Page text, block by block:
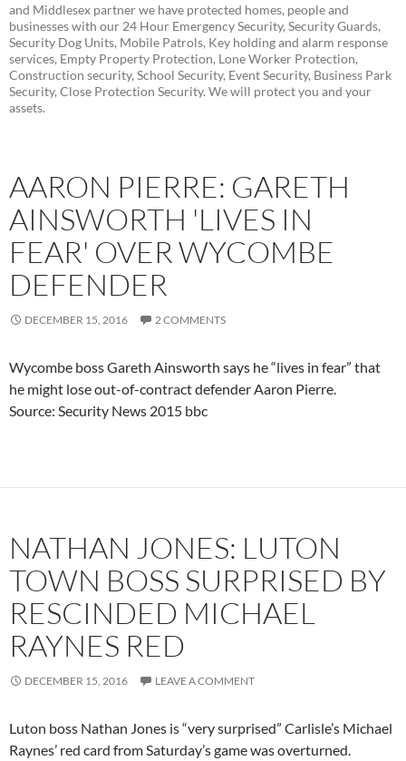
and Middlesex partner we have protected homes, people and
businesses with our 24 Hour Emergency Security, Security Guards,
Security Dog Units, Mobile Patrols, Key holding and alarm response
services, Empty Property Protection, Lone Worker Protection,
Construction security, School Security, Event Security, Business Park
Security, Close Protection Security. We will protect you and your
assets.
AARON PIERRE: GARETH
AINSWORTH 'LIVES IN
FEAR' OVER WYCOMBE
DEFENDER
DECEMBER 15, 2016 2 COMMENTS
Wycombe boss Gareth Ainsworth says he “lives in fear” that
he might lose out-of-contract defender Aaron Pierre.
Source: Security News 2015 bbc
NATHAN JONES: LUTON
TOWN BOSS SURPRISED BY
RESCINDED MICHAEL
RAYNES RED
DECEMBER 15, 2016 LEAVE A COMMENT
Luton boss Nathan Jones is “very surprised” Carlisle’s Michael
Raynes’ red card from Saturday’s game was overturned.